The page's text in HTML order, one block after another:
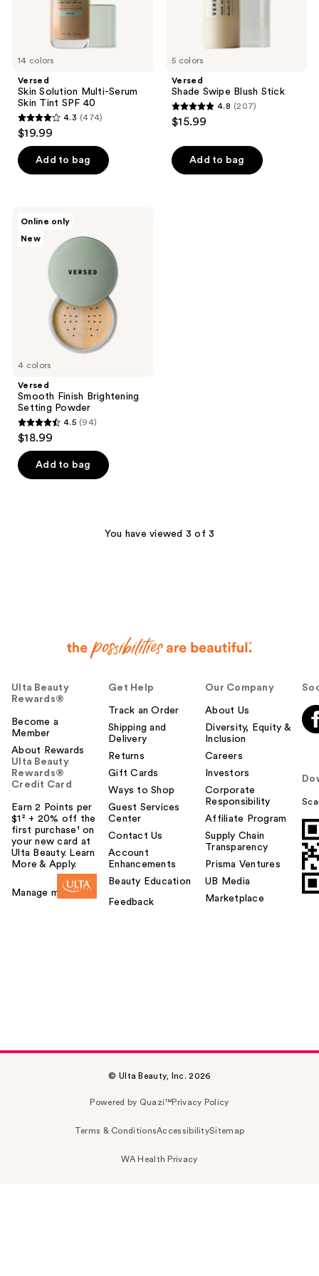
14 colors
Versed
Skin Solution Multi-Serum
Skin Tint SPF 40
4.3
out
of
5
474
reviews
4.3 (474)
$19.99
Add to bag
5 colors
Versed
Shade Swipe Blush Stick
4.8
out
of
5
4.8 (207)
$15.99
Add to bag
4 colors
Online only
New
Versed
Smooth Finish Brightening
Setting Powder
4.5
out
of
5
4.5 (94)
$18.99
Add to bag
You have viewed 3 of 3
Ulta Beauty
Rewards®
Become a
Member
About Rewards
Ulta Beauty
Rewards®
Credit Card
Earn 2 Points per
$1² + 20% off the
first purchase¹ on
your new card at
Ulta Beauty. Learn
More & Apply.
Manage my card
Get Help
Track an Order
Shipping and
Delivery
Returns
Gift Cards
Ways to Shop
Guest Services
Center
Contact Us
Account
Enhancements
Beauty Education
Feedback
Our Company
About Us
Diversity, Equity &
Inclusion
Careers
Investors
Corporate
Responsibility
Affiliate Program
Supply Chain
Transparency
Prisma Ventures
UB Media
Marketplace
© Ulta Beauty, Inc. 2026
Powered by Quazi™Privacy Policy
Terms & ConditionsAccessibilitySitemap
WA Health Privacy